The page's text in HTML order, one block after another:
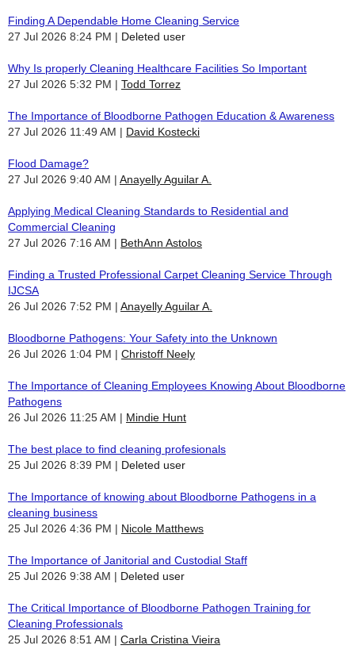
Finding A Dependable Home Cleaning Service
27 Jul 2026 8:24 PM
Deleted user
Why Is properly Cleaning Healthcare Facilities So Important
27 Jul 2026 5:32 PM
Todd Torrez
The Importance of Bloodborne Pathogen Education & Awareness
27 Jul 2026 11:49 AM
David Kostecki
Flood Damage?
27 Jul 2026 9:40 AM
Anayelly Aguilar A.
Applying Medical Cleaning Standards to Residential and
Commercial Cleaning
27 Jul 2026 7:16 AM
BethAnn Astolos
Finding a Trusted Professional Carpet Cleaning Service Through
IJCSA
26 Jul 2026 7:52 PM
Anayelly Aguilar A.
Bloodborne Pathogens: Your Safety into the Unknown
26 Jul 2026 1:04 PM
Christoff Neely
The Importance of Cleaning Employees Knowing About Bloodborne
Pathogens
26 Jul 2026 11:25 AM
Mindie Hunt
The best place to find cleaning profesionals
25 Jul 2026 8:39 PM
Deleted user
The Importance of knowing about Bloodborne Pathogens in a
cleaning business
25 Jul 2026 4:36 PM
Nicole Matthews
The Importance of Janitorial and Custodial Staff
25 Jul 2026 9:38 AM
Deleted user
The Critical Importance of Bloodborne Pathogen Training for
Cleaning Professionals
25 Jul 2026 8:51 AM
Carla Cristina Vieira